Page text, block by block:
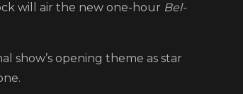
will air the new one-hour Bel-
show’s opening theme as star